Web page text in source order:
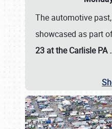
The automotive
showcased as part
23 at the Carlisle PA